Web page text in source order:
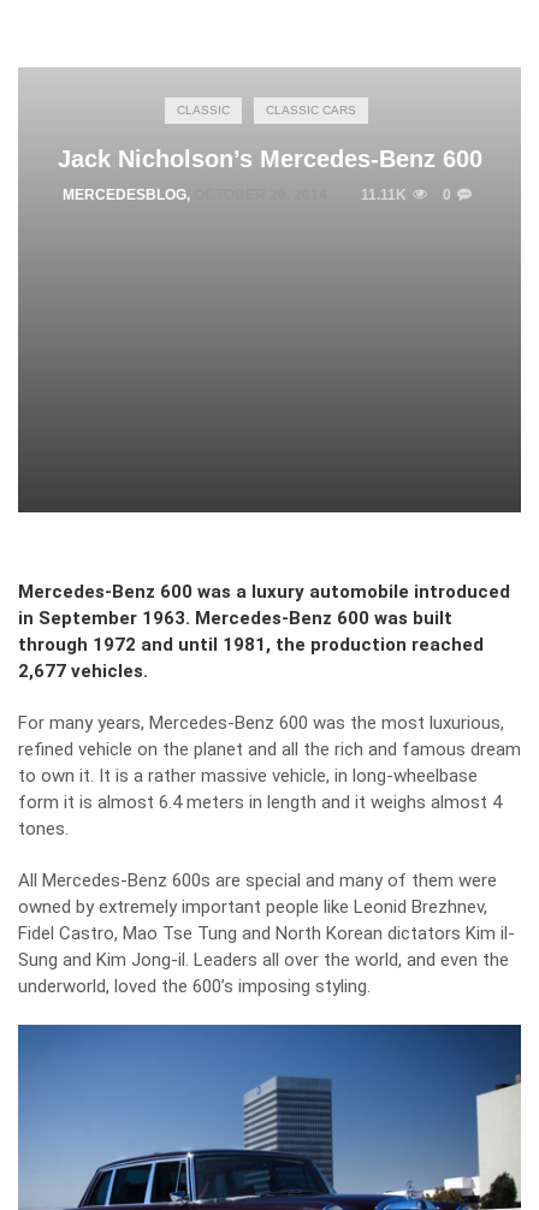
CLASSIC CLASSIC CARS
Jack Nicholson’s Mercedes-Benz 600
MERCEDESBLOG, 11.11K 0
Mercedes-Benz 600 was a luxury automobile introduced
in September 1963. Mercedes-Benz 600 was built
through 1972 and until 1981, the production reached
2,677 vehicles.
For many years, Mercedes-Benz 600 was the most luxurious,
refined vehicle on the planet and all the rich and famous dream
to own it. It is a rather massive vehicle, in long-wheelbase
form it is almost 6.4 meters in length and it weighs almost 4
tones.
All Mercedes-Benz 600s are special and many of them were
owned by extremely important people like Leonid Brezhnev,
Fidel Castro, Mao Tse Tung and North Korean dictators Kim il-
Sung and Kim Jong-il. Leaders all over the world, and even the
underworld, loved the 600’s imposing styling.